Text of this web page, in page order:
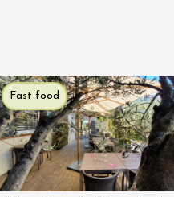
Fast food